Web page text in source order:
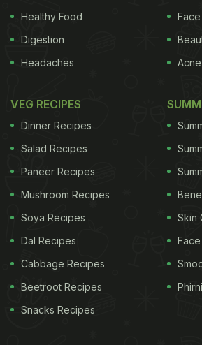
Healthy Food
Digestion
Headaches
Acne
VEG RECIPES
Dinner Recipes
Salad Recipes
Paneer Recipes
Mushroom Recipes
Soya Recipes
Dal Recipes
Cabbage Recipes
Beetroot Recipes
Snacks Recipes
Skin